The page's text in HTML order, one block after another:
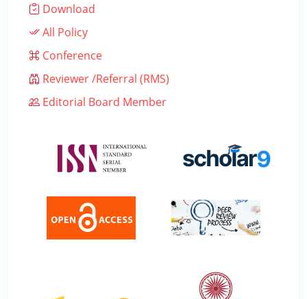
Download
All Policy
Conference
Reviewer /Referral (RMS)
Editorial Board Member